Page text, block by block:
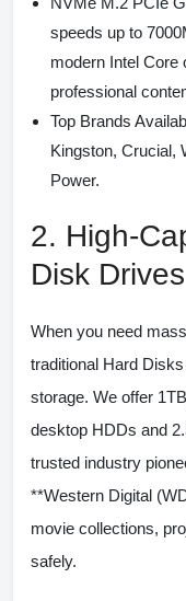
speeds up to
modern Intel Core
professional
Top Brands
Kingston, Crucial,
Power.
2. High-
Disk
When you need
traditional Hard
storage. We offer
desktop HDDs and
trusted industry
**Western Digital
movie collections,
safely.